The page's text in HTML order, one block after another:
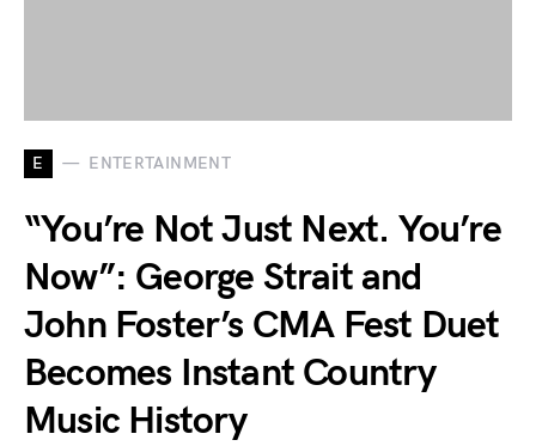
E ENTERTAINMENT
“You’re Not Just Next. You’re
Now”: George Strait and
John Foster’s CMA Fest Duet
Becomes Instant Country
Music History